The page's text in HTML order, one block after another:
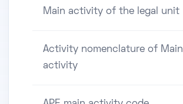
Main activity of the legal unit
Activity nomenclature of Main
activity